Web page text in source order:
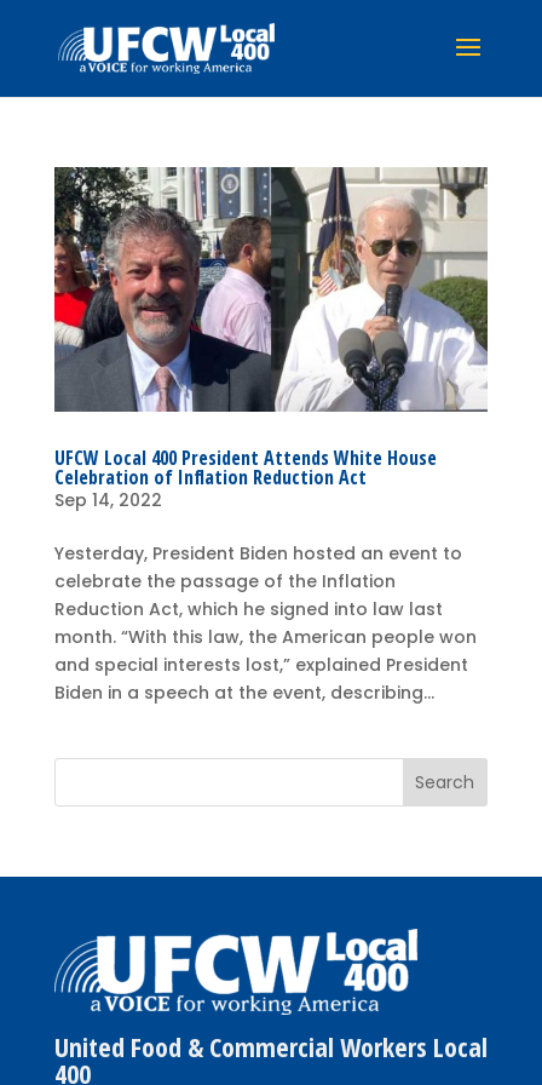
UFCW Local 400 President Attends White House
Celebration of Inflation Reduction Act
Sep 14, 2022
Yesterday, President Biden hosted an event to
celebrate the passage of the Inflation
Reduction Act, which he signed into law last
month. “With this law, the American people won
and special interests lost,” explained President
Biden in a speech at the event, describing...
United Food & Commercial Workers Local
400